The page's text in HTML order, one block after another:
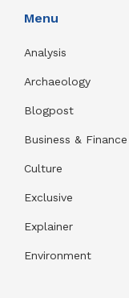
Menu
Analysis
Archaeology
Blogpost
Business & Finance
Culture
Exclusive
Explainer
Environment